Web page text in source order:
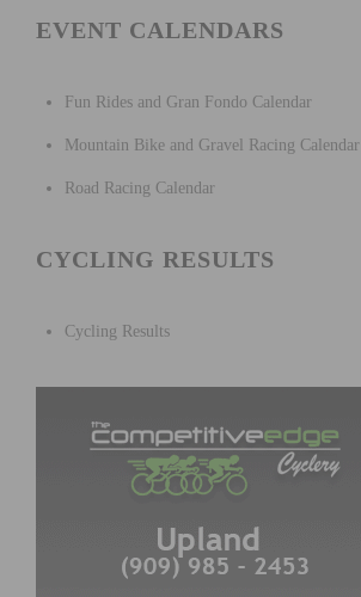
EVENT CALENDARS
Fun Rides and Gran Fondo Calendar
Mountain Bike and Gravel Racing Calendar
Road Racing Calendar
CYCLING RESULTS
Cycling Results